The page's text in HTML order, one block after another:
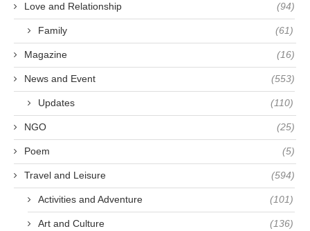
Love and Relationship (94)
Family (61)
Magazine (16)
News and Event (553)
Updates (110)
NGO (25)
Poem (5)
Travel and Leisure (594)
Activities and Adventure (101)
Art and Culture (136)